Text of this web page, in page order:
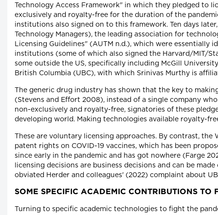
Technology Access Framework" in which they pledged to
exclusively and royalty-free for the duration of the
institutions also signed on to this framework. Ten days
Technology Managers), the leading association for
Licensing Guidelines" (AUTM n.d.), which were
institutions (some of which also signed the Harvard/MIT/
some outside the US, specifically including McGill
British Columbia (UBC), with which Srinivas Murthy is
The generic drug industry has shown that the key to
(Stevens and Effort 2008), instead of a single company
non-exclusively and royalty-free, signatories of these
developing world. Making technologies available royalty-
These are voluntary licensing approaches. By contrast,
patent rights on COVID-19 vaccines, which has been
since early in the pandemic and has got nowhere (Farge
licensing decisions are business decisions and can be
obviated Herder and colleagues' (2022) complaint about
SOME SPECIFIC ACADEMIC CONTRIBUTIONS TO
Turning to specific academic technologies to fight the